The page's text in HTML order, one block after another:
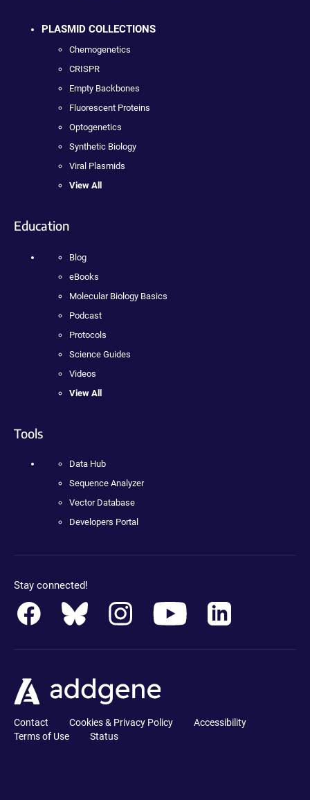
PLASMID COLLECTIONS
Chemogenetics
CRISPR
Empty Backbones
Fluorescent Proteins
Optogenetics
Synthetic Biology
Viral Plasmids
View All
Education
Blog
eBooks
Molecular Biology Basics
Podcast
Protocols
Science Guides
Videos
View All
Tools
Data Hub
Sequence Analyzer
Vector Database
Developers Portal
Stay connected!
Contact Cookies & Privacy Policy
Accessibility
Terms of Use
Status